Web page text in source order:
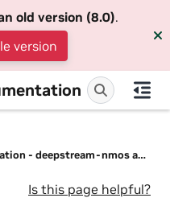
old version (8.0).
version
DeepStream Reference Application - deepstream-nmos app
Is this page helpful?